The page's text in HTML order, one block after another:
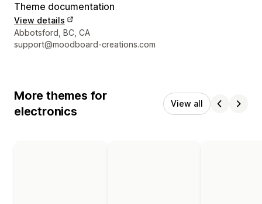
Theme documentation
View details
Designer contact details
Abbotsford, BC, CA
support@moodboard-creations.com
More themes for
electronics
View all